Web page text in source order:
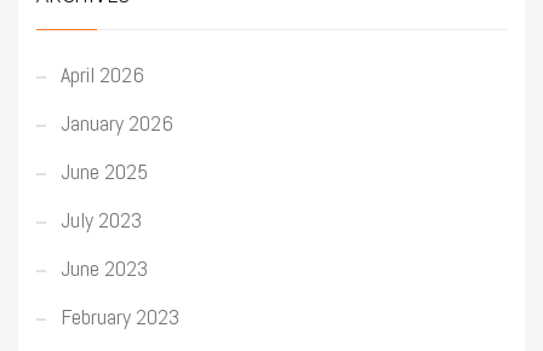
April 2026
January 2026
June 2025
July 2023
June 2023
February 2023